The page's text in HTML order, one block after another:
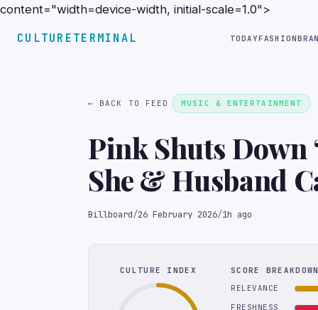
content="width=device-width, initial-scale=1.0">
CULTURETERMINAL TODAYFASHION
← BACK TO FEED MUSIC & ENTERTAINMENT
Pink Shuts Down
She & Husband
‘Trash News’
Billboard/26 February 2026/1h ago
CULTURE INDEX
SCORE
RELEVANCE
FRESHNESS